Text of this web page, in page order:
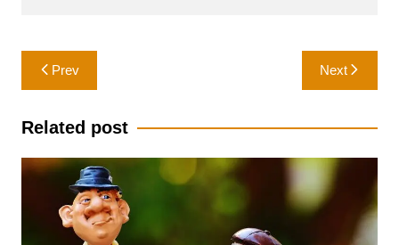
Post
navigation
Prev Next
Related post